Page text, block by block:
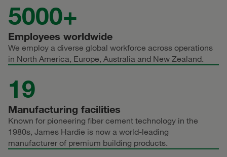
5000+
Employees worldwide
We employ a diverse global workforce across operations
in North America, Europe, Australia and New Zealand.
19
Manufacturing facilities
Known for pioneering fiber cement technology in the
1980s, James Hardie is now a world-leading
manufacturer of premium building products.